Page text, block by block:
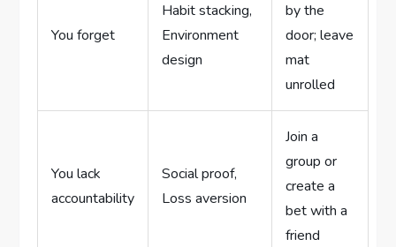
You forget
Habit stacking,
Environment
design
by the
door; leave
mat
unrolled
You lack
accountability
Social proof,
Loss aversion
Join a
group or
create a
bet with a
friend